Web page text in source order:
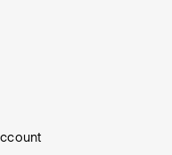
have arrived, companies
is no longer a